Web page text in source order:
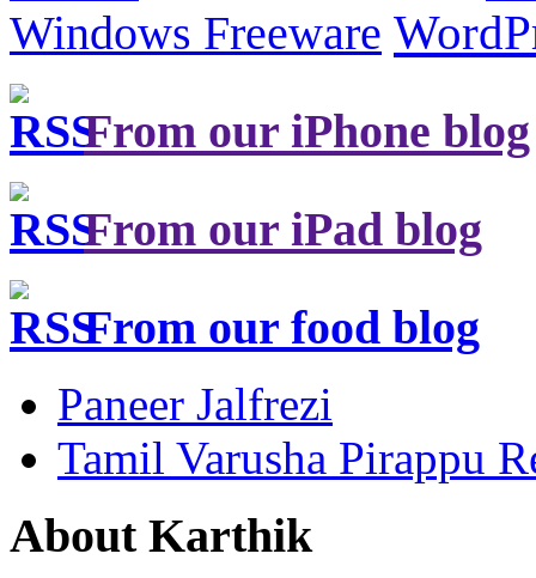
Windows Freeware
From our iPhone blog
From our iPad blog
From our food blog
Paneer Jalfrezi
Tamil Varusha Pirappu
About Karthik